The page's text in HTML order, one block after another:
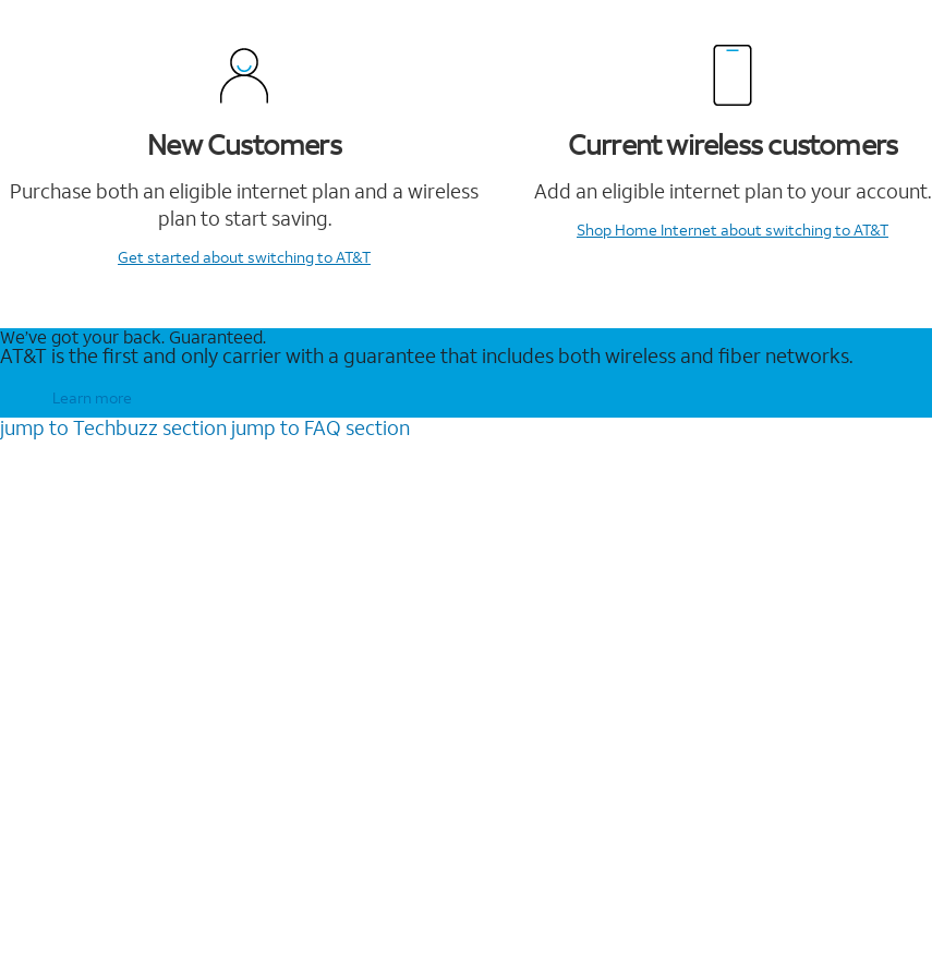
New Customers
Purchase both an eligible internet plan and a wireless
plan to start saving.
Get startedabout switching to AT&T
Current wireless customers
Add an eligible internet plan to your account.
Shop Home Internetabout switching to AT&T
We’ve got your back. Guaranteed.
AT&T is the first and only carrier with a guarantee that includes both wireless and fiber networks.
Learn more
jump to Techbuzz section jump to FAQ section